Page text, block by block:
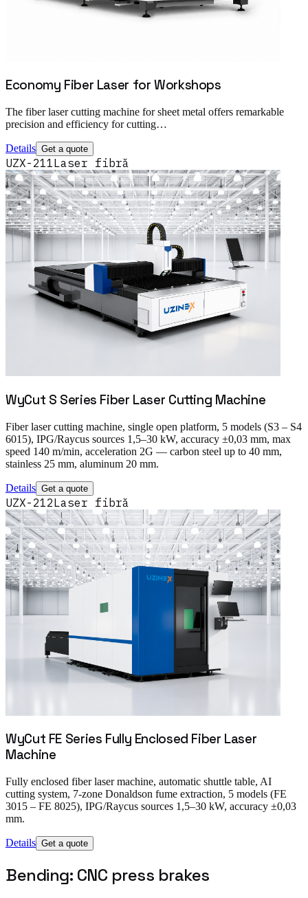
Economy Fiber Laser for Workshops
The fiber laser cutting machine for sheet metal offers remarkable
precision and efficiency for cutting…
Details Get a quote
UZX-211Laser fibră
WyCut S Series Fiber Laser Cutting Machine
Fiber laser cutting machine, single open platform, 5 models (S3 – S4
6015), IPG/Raycus sources 1,5–30 kW, accuracy ±0,03 mm, max
speed 140 m/min, acceleration 2G — carbon steel up to 40 mm,
stainless 25 mm, aluminum 20 mm.
Details Get a quote
UZX-212Laser fibră
WyCut FE Series Fully Enclosed Fiber Laser
Machine
Fully enclosed fiber laser machine, automatic shuttle table, AI
cutting system, 7-zone Donaldson fume extraction, 5 models (FE
3015 – FE 8025), IPG/Raycus sources 1,5–30 kW, accuracy ±0,03
mm.
Details Get a quote
Bending: CNC press brakes